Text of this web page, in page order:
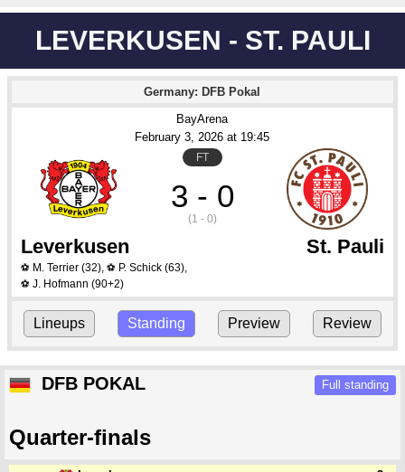
LEVERKUSEN - ST. PAULI
Germany: DFB Pokal
BayArena
February 3, 2026 at 19:45
FT
3 - 0
(1 - 0)
Leverkusen St. Pauli
⚽ M. Terrier (32), ⚽ P. Schick (63),
⚽ J. Hofmann (90+2)
Lineups Standing Preview Review
DFB POKAL Full standing
Quarter-finals